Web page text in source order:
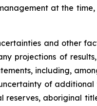
at the
and other
projections of
including,
of
aboriginal